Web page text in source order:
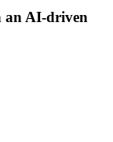
an AI-driven